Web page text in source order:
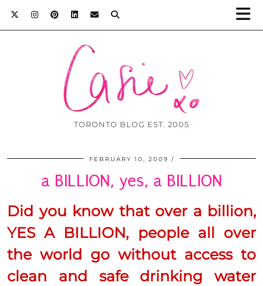
TORONTO BLOG EST. 2005
FEBRUARY 10, 2009
a BILLION, yes, a BILLION
Did you know that over a billion,
YESA BILLION, people all over
the world go without access to
clean and safe drinking water